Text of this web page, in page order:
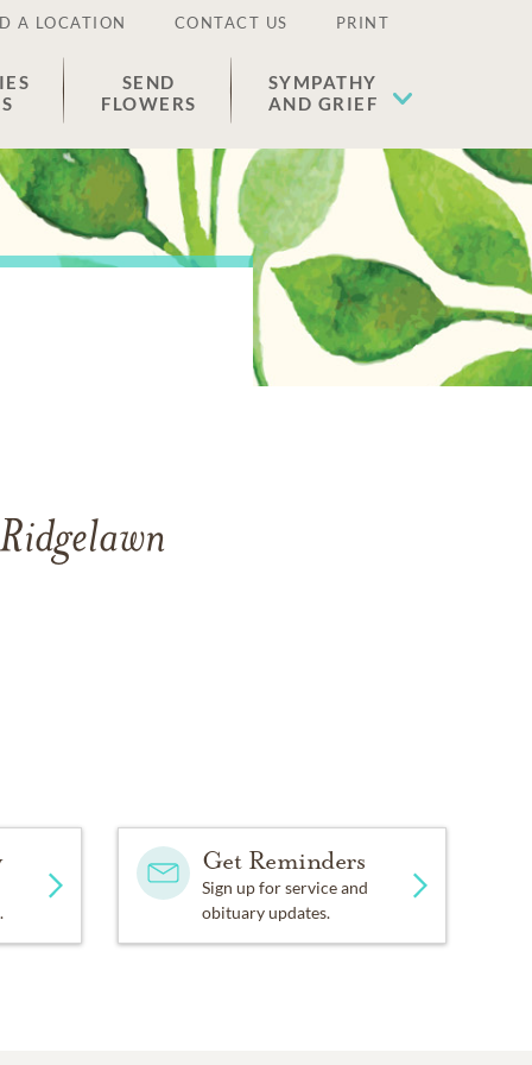
A LOCATION CONTACT US PRINT
SEND
FLOWERS
SYMPATHY
AND GRIEF
Get Reminders
Sign up for service and
obituary updates.